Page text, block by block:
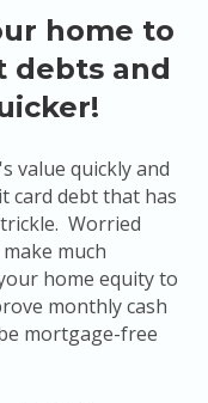
home to
debts and
value quickly and
card debt that has
Worried
much
home equity to
monthly cash
mortgage-free